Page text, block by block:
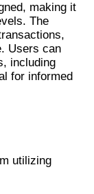
making it
The
Users can
including
for informed
utilizing